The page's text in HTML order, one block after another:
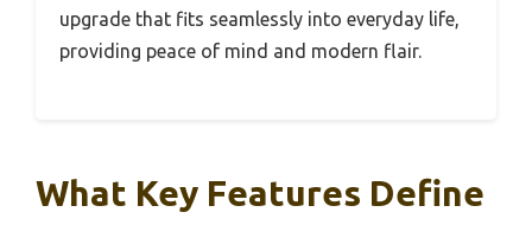
upgrade that fits seamlessly into everyday life,
providing peace of mind and modern flair.
What Key Features Define